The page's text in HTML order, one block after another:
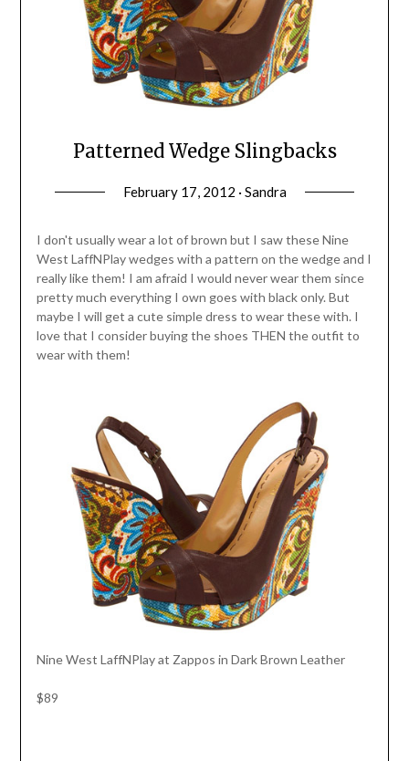
Patterned Wedge Slingbacks
February 17, 2012 · Sandra
I don't usually wear a lot of brown but I saw these Nine
West LaffNPlay wedges with a pattern on the wedge and I
really like them! I am afraid I would never wear them since
pretty much everything I own goes with black only. But
maybe I will get a cute simple dress to wear these with. I
love that I consider buying the shoes THEN the outfit to
wear with them!
Nine West LaffNPlay at Zappos in Dark Brown Leather
$89